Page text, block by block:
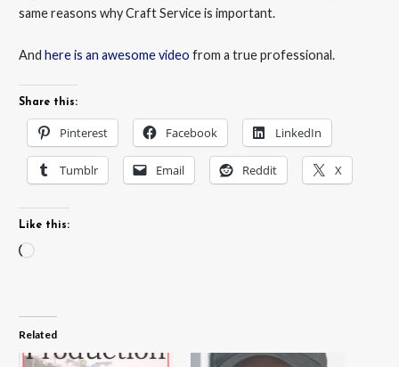
same reasons why Craft Service is important.
And here is an awesome video from a true professional.
Share this:
Pinterest Facebook LinkedIn
Tumblr Email Reddit X
Like this:
Loading…
Related